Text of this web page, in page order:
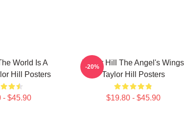
World Is A
Hill Posters
- $45.90
Taylor Hill The Angel's Wings
Taylor Hill Posters
$19.80 - $45.90
-20%